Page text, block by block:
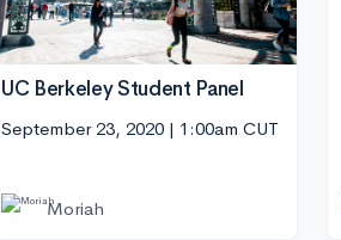
UC Berkeley Student Panel
September 23, 2020 | 1:00am CUT
Moriah